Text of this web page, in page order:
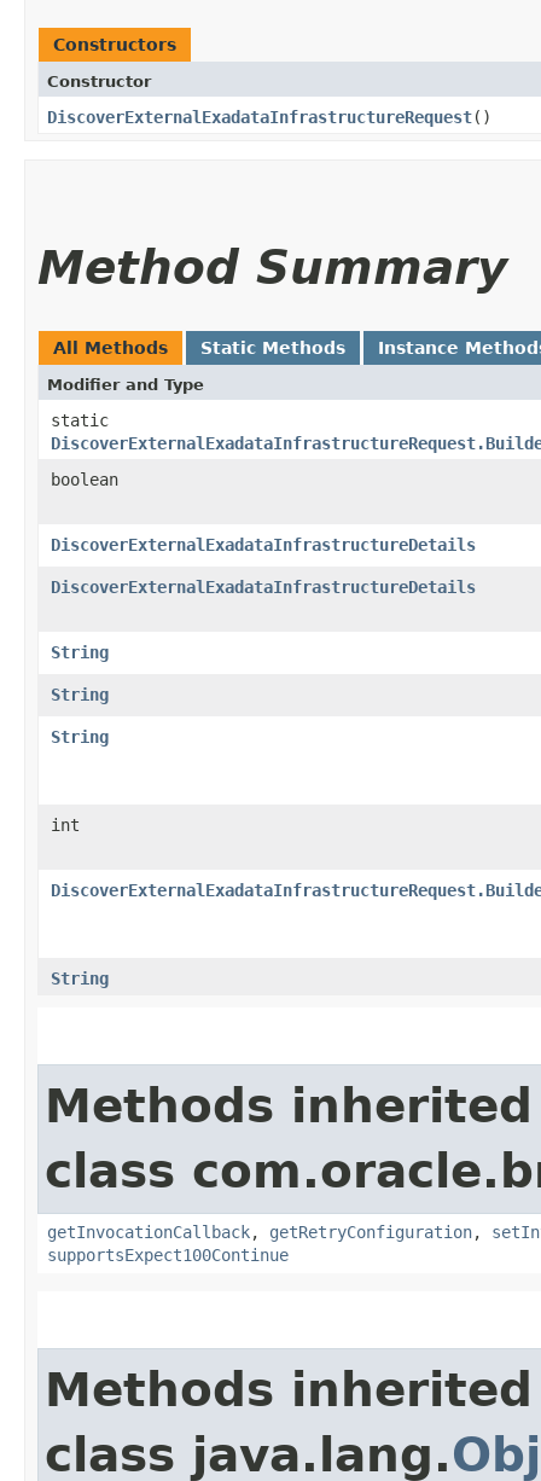
Constructors
Constructor
DiscoverExternalExadataInfrastructureRequest()
Method Summary
All Methods Static Methods Instance
Modifier and Type
static
boolean
DiscoverExternalExadataInfrastructureDetails
DiscoverExternalExadataInfrastructureDetails
String
String
String
int
String
Methods
class
getInvocationCallback, getRetryConfiguration,
supportsExpect100Continue
Methods
class java.lang.